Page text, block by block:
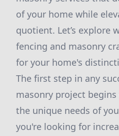
of your home while
quotient. Let’s explore
fencing and masonry
for your home's
The first step in any
masonry project
the unique needs of
you're looking for